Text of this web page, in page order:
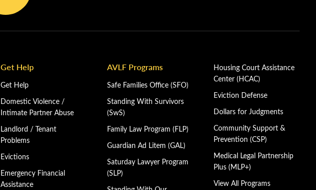
Get Help
Get Help
Domestic Violence /
Intimate Partner Abuse
Landlord / Tenant
Problems
Evictions
Emergency Financial
Assistance
AVLF Programs
Safe Families Office (SFO)
Standing With Survivors
(SwS)
Family Law Program (FLP)
Guardian Ad Litem (GAL)
Saturday Lawyer Program
(SLP)
Housing Court Assistance
Center (HCAC)
Eviction Defense
Dollars for Judgments
Community Support &
Prevention (CSP)
Medical Legal Partnership
Plus (MLP+)
View All Programs